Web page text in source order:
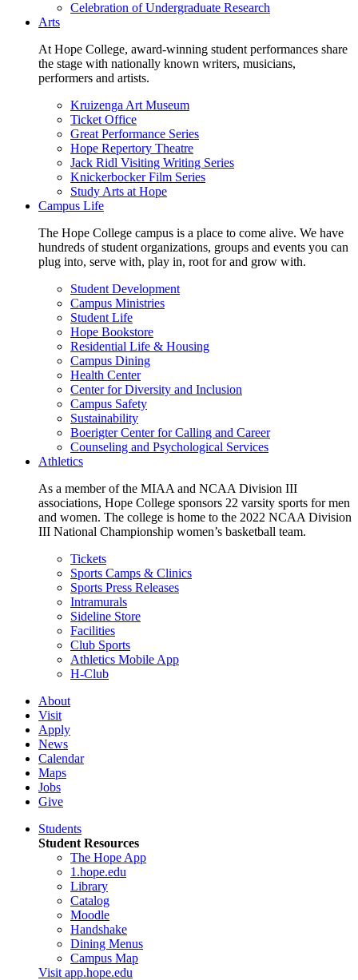
Celebration of Undergraduate Research
Arts
At Hope College, award-winning student performances share
the stage with nationally known writers, musicians,
performers and artists.
Kruizenga Art Museum
Ticket Office
Great Performance Series
Hope Repertory Theatre
Jack Ridl Visiting Writing Series
Knickerbocker Film Series
Study Arts at Hope
Campus Life
The Hope College campus is a place to come alive. We have
hundreds of student organizations, groups and events you can
plug into, serve with, play in, root for and grow with.
Student Development
Campus Ministries
Student Life
Hope Bookstore
Residential Life & Housing
Campus Dining
Health Center
Center for Diversity and Inclusion
Campus Safety
Sustainability
Boerigter Center for Calling and Career
Counseling and Psychological Services
Athletics
As a member of the MIAA and NCAA Division III
associations, Hope College sponsors 22 varsity sports for men
and women. The college is home to the 2022 NCAA Division
III National Championship women’s basketball team.
Tickets
Sports Camps & Clinics
Sports Press Releases
Intramurals
Sideline Store
Facilities
Club Sports
Athletics Mobile App
H-Club
About
Visit
Apply
News
Calendar
Maps
Jobs
Give
Students
Student Resources
The Hope App
1.hope.edu
Library
Catalog
Moodle
Handshake
Dining Menus
Campus Map
Visit app.hope.edu